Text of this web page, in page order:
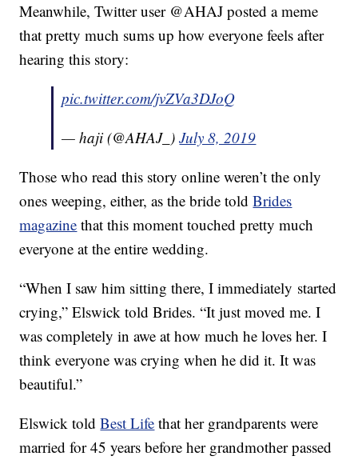
Meanwhile, Twitter user @AHAJ posted a meme
that pretty much sums up how everyone feels after
hearing this story:
pic.twitter.com/jvZVa3DJoQ
— haji (@AHAJ_)July 8, 2019
Those who read this story online weren’t the only
ones weeping, either, as the bride toldBrides
magazine that this moment touched pretty much
everyone at the entire wedding.
“When I saw him sitting there, I immediately started
crying,” Elswick told Brides. “It just moved me. I
was completely in awe at how much he loves her. I
think everyone was crying when he did it. It was
beautiful.”
Elswick toldBest Life that her grandparents were
married for 45 years before her grandmother passed